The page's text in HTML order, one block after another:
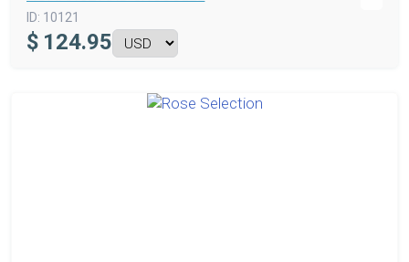
ID: 10121
$ 124.95